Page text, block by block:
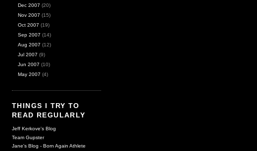
Dec 2007 (20)
Nov 2007 (15)
Oct 2007 (19)
Sep 2007 (14)
Aug 2007 (12)
Jul 2007 (9)
Jun 2007 (10)
May 2007 (4)
THINGS I TRY TO
READ REGULARLY
Jeff Kerkove's Blog
Team Gupster
Jane's Blog - Born Again Athlete